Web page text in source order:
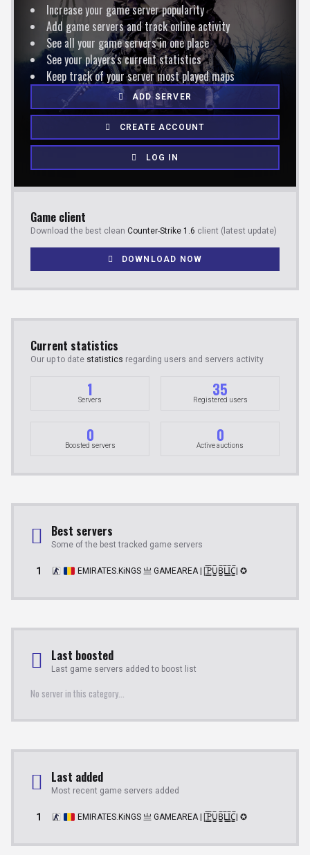
Increase your game server popularity
Add game servers and track online activity
See all your game servers in one place
See your players's current statistics
Keep track of your server most played maps
ADD SERVER
CREATE ACCOUNT
LOG IN
Game client
Download the best clean Counter-Strike 1.6 client (latest update)
DOWNLOAD NOW
Current statistics
Our up to date statistics regarding users and servers activity
1
Servers
35
Registered users
0
Boosted servers
0
Active auctions
Best servers
Some of the best tracked game servers
1 EMIRATES.KiNGS 亗 GAMEAREA ||͇̿P͇̿U͇̿B͇̿L͇̿I͇̿C͇̿| ✪
Last boosted
Last game servers added to boost list
No server in this category...
Last added
Most recent game servers added
1 EMIRATES.KiNGS 亗 GAMEAREA ||͇̿P͇̿U͇̿B͇̿L͇̿I͇̿C͇̿| ✪